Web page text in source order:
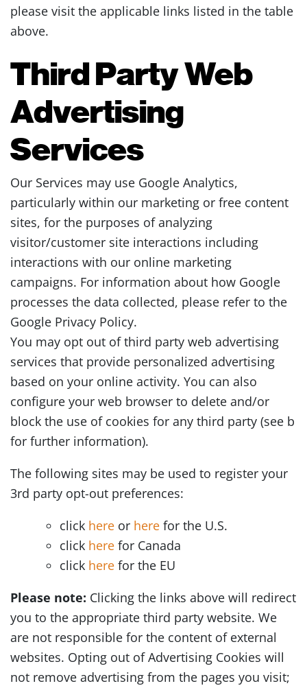
please visit the applicable links listed in the table
above.
Third Party Web
Advertising
Services
Our Services may use Google Analytics,
particularly within our marketing or free content
sites, for the purposes of analyzing
visitor/customer site interactions including
interactions with our online marketing
campaigns. For information about how Google
processes the data collected, please refer to the
Google Privacy Policy.
You may opt out of third party web advertising
services that provide personalized advertising
based on your online activity. You can also
configure your web browser to delete and/or
block the use of cookies for any third party (see b
for further information).
The following sites may be used to register your
3rd party opt-out preferences:
click here or here for the U.S.
click here for Canada
click here for the EU
Please note: Clicking the links above will redirect
you to the appropriate third party website. We
are not responsible for the content of external
websites. Opting out of Advertising Cookies will
not remove advertising from the pages you visit;